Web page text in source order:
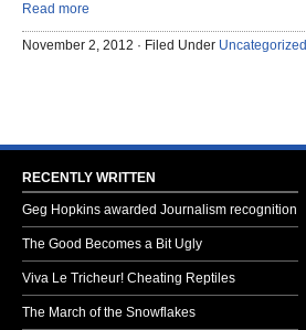
Read more
November 2, 2012 · Filed Under Uncategorized
RECENTLY WRITTEN
Geg Hopkins awarded Journalism recognition
The Good Becomes a Bit Ugly
Viva Le Tricheur! Cheating Reptiles
The March of the Snowflakes